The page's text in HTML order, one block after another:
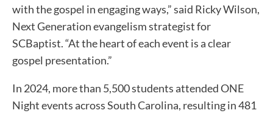
with the gospel in engaging ways,” said Ricky Wilson,
Next Generation evangelism strategist for
SCBaptist. “At the heart of each event is a clear
gospel presentation.”
In 2024, more than 5,500 students attended ONE
Night events across South Carolina, resulting in 481